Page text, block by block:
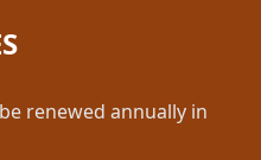
renewed annually in